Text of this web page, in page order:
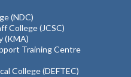
(NDC)
College (JCSC)
(KMA)
Training Centre
College (DEFTEC)